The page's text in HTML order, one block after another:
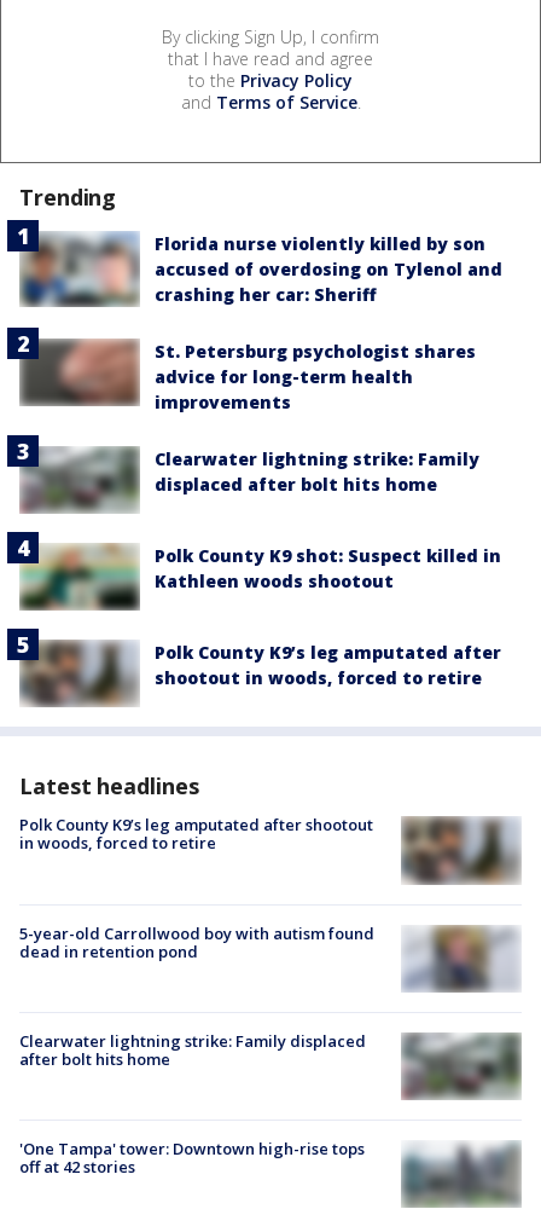
By clicking Sign Up, I confirm
that I have read and agree
to the Privacy Policy
and Terms of Service.
Trending
Florida nurse violently killed by son
accused of overdosing on Tylenol and
crashing her car: Sheriff
St. Petersburg psychologist shares
advice for long-term health
improvements
Clearwater lightning strike: Family
displaced after bolt hits home
Polk County K9 shot: Suspect killed in
Kathleen woods shootout
Polk County K9’s leg amputated after
shootout in woods, forced to retire
Latest headlines
Polk County K9’s leg amputated after shootout
in woods, forced to retire
5-year-old Carrollwood boy with autism found
dead in retention pond
Clearwater lightning strike: Family displaced
after bolt hits home
'One Tampa' tower: Downtown high-rise tops
off at 42 stories